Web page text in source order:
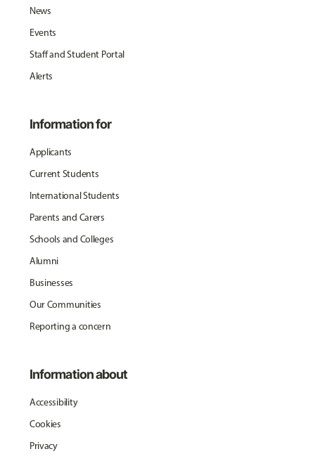
News
Events
Staff and Student Portal
Alerts
Information for
Applicants
Current Students
International Students
Parents and Carers
Schools and Colleges
Alumni
Businesses
Our Communities
Reporting a concern
Information about
Accessibility
Cookies
Privacy